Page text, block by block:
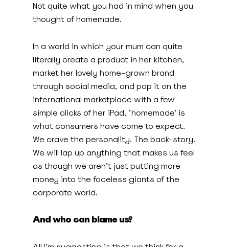
Not quite what you had in mind when you
thought of homemade.
In a world in which your mum can quite
literally create a product in her kitchen,
market her lovely home-grown brand
through social media, and pop it on the
international marketplace with a few
simple clicks of her iPad, ‘homemade’ is
what consumers have come to expect.
We crave the personality. The back-story.
We will lap up anything that makes us feel
as though we aren’t just putting more
money into the faceless giants of the
corporate world.
And who can blame us?